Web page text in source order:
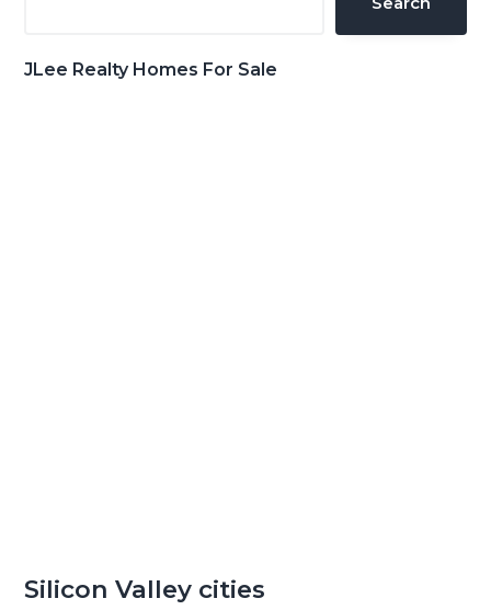
JLee Realty Homes For Sale
Silicon Valley cities